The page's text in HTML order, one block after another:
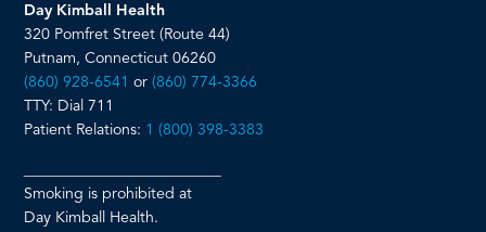
Day Kimball Health
320 Pomfret Street (Route 44)
Putnam, Connecticut 06260
(860) 928-6541 or(860) 774-3366
TTY: Dial 711
Patient Relations: 1 (800) 398-3383
Smoking is prohibited at
Day Kimball Health.